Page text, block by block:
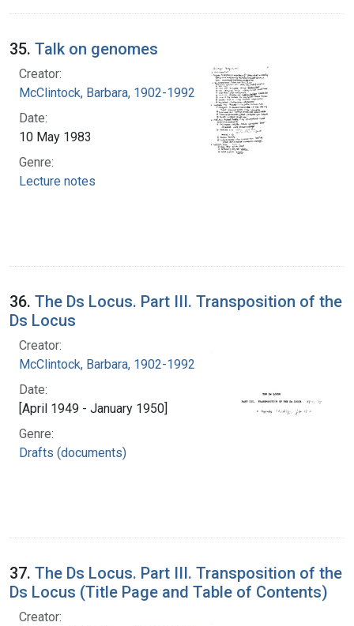
35. Talk on genomes
Creator:
McClintock, Barbara, 1902-1992
Date:
10 May 1983
Genre:
Lecture notes
36. The Ds Locus. Part III. Transposition of the
Ds Locus
Creator:
McClintock, Barbara, 1902-1992
Date:
[April 1949 - January 1950]
Genre:
Drafts (documents)
37. The Ds Locus. Part III. Transposition of the
Ds Locus (Title Page and Table of Contents)
Creator: